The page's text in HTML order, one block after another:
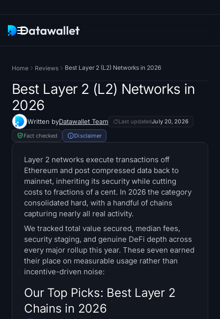
Research
ETF Trackers
Bitcoin ETFs
Ethereum ETFs
Solana ETFs
Hyperliquid ETFs
Treasuries
Bitcoin Treasuries
Solana Treasuries
Home Reviews Best Layer 2 (L2) Networks in 2026
Best Layer 2 (L2) Networks in
2026
Written byDatawallet Team Last updatedJuly 20, 2026
Fact checked Disclaimer
Layer 2 networks execute transactions off
Ethereum and post compressed data back to
mainnet, inheriting its security while cutting
costs to fractions of a cent. In 2026 the category
consolidated hard, with a handful of chains
capturing nearly all real activity.
We tracked total value secured, median fees,
security staging, and genuine DeFi depth across
every major rollup this year. These seven earned
their place on measurable usage rather than
incentive-driven noise:
Our Top Picks: Best Layer 2
Chains in 2026